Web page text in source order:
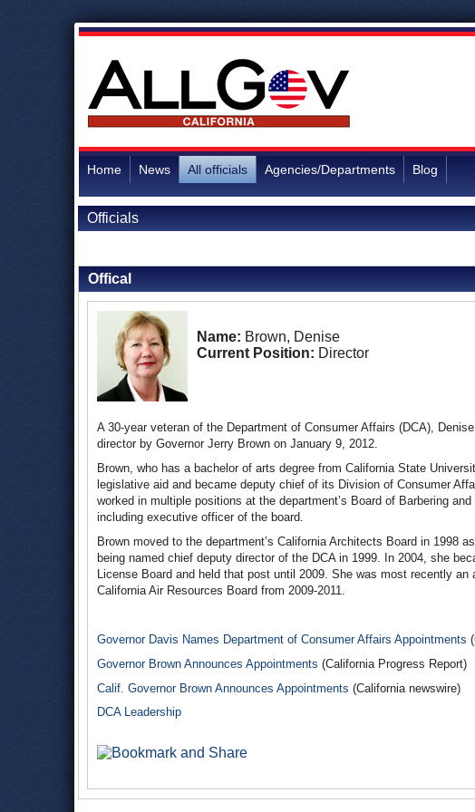
Home News All officials Agencies/Departments Blog
Officials
Offical
Name: Brown, Denise
Current Position: Director
A 30-year veteran of the Department of Consumer Affairs (DCA),
director by Governor Jerry Brown on January 9, 2012.
Brown, who has a bachelor of arts degree from California State
legislative aid and became deputy chief of its Division of Consumer
worked in multiple positions at the department’s Board of Barbering
including executive officer of the board.
Brown moved to the department’s California Architects Board in 1998
being named chief deputy director of the DCA in 1999. In 2004, she
License Board and held that post until 2009. She was most recently
California Air Resources Board from 2009-2011.
Governor Davis Names Department of Consumer Affairs Appointments
Governor Brown Announces Appointments (California Progress Report)
Calif. Governor Brown Announces Appointments (California newswire)
DCA Leadership